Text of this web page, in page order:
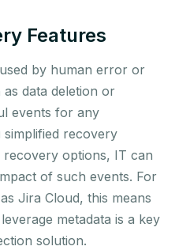
Features
by human error or
data deletion or
events for any
simplified recovery
options, IT can
of such events. For
Jira Cloud, this means
metadata is a key
solution.